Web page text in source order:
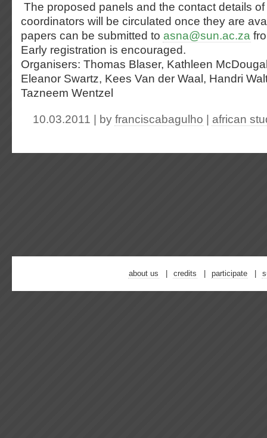
The proposed panels and the contact details
coordinators will be circulated once they are
papers can be submitted to asna@sun.ac.za
Early registration is encouraged.
Organisers: Thomas Blaser, Kathleen
Eleanor Swartz, Kees Van der Waal, Handri
Tazneem Wentzel
10.03.2011 | by franciscabagulho african
about us credits participate